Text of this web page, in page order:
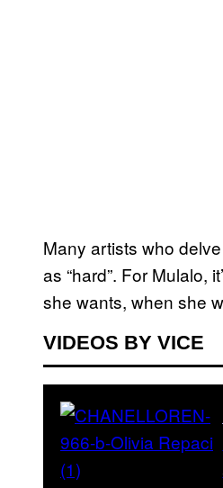
Many artists who
as “hard”. For Mulalo,
she wants, when she
VIDEOS BY VICE